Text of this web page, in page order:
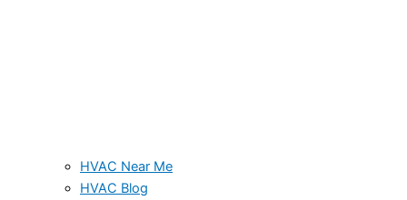
HVAC Near Me
HVAC Blog